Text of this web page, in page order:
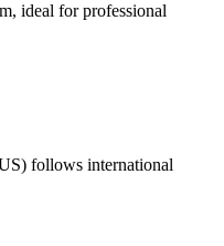
ideal for professional
follows international